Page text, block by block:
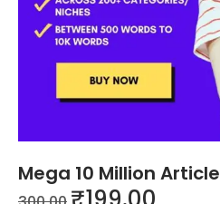
Mega 10 Million